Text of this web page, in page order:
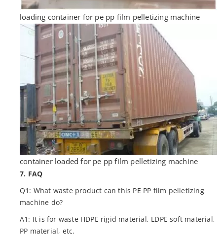
loading container for pe pp film pelletizing machine
container loaded for pe pp film pelletizing machine
7. FAQ
Q1: What waste product can this PE PP film pelletizing
machine do?
A1: It is for waste HDPE rigid material, LDPE soft material,
PP material, etc.